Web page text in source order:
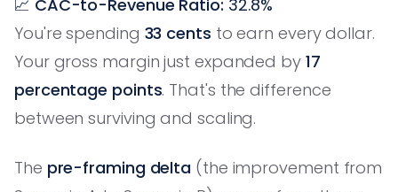
📈 CAC-to-Revenue Ratio: 32.8%
You're spending 33 cents to earn every dollar.
Your gross margin just expanded by 17
percentage points. That's the difference
between surviving and scaling.
The pre-framing delta (the improvement from